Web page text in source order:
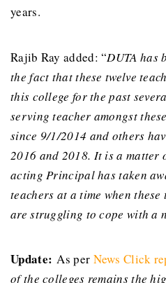
years.
Rajib Ray added: “DUTA has
the fact that these twelve
this college for the past
serving teacher amongst
since 9/1/2014 and others
2016 and 2018. It is a matter
acting Principal has taken
teachers at a time when
are struggling to cope with a
Update: As per News Click
of the colleges remains the